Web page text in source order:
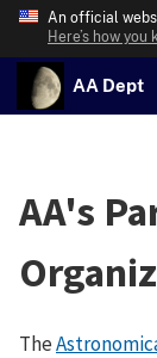
An official
Here’s how you
AA Dept
AA's
The